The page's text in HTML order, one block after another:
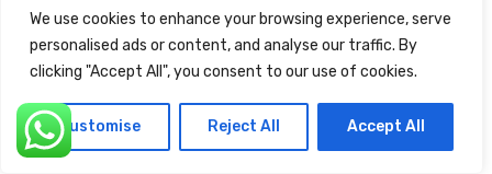
We use cookies to enhance your browsing experience, serve
personalised ads or content, and analyse our traffic. By
clicking "Accept All", you consent to our use of cookies.
Customise Reject All Accept All